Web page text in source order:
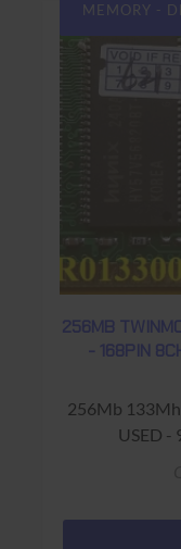
MEMORY -
256MB
- 168PIN
256Mb
USED -